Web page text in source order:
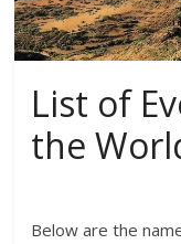
List of
the
Below are the